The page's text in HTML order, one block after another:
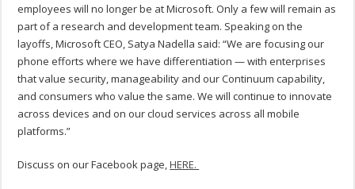
employees will no longer be at Microsoft. Only a few will remain as
part of a research and development team. Speaking on the
layoffs, Microsoft CEO, Satya Nadella said: “We are focusing our
phone efforts where we have differentiation — with enterprises
that value security, manageability and our Continuum capability,
and consumers who value the same. We will continue to innovate
across devices and on our cloud services across all mobile
platforms.”
Discuss on our Facebook page,HERE.